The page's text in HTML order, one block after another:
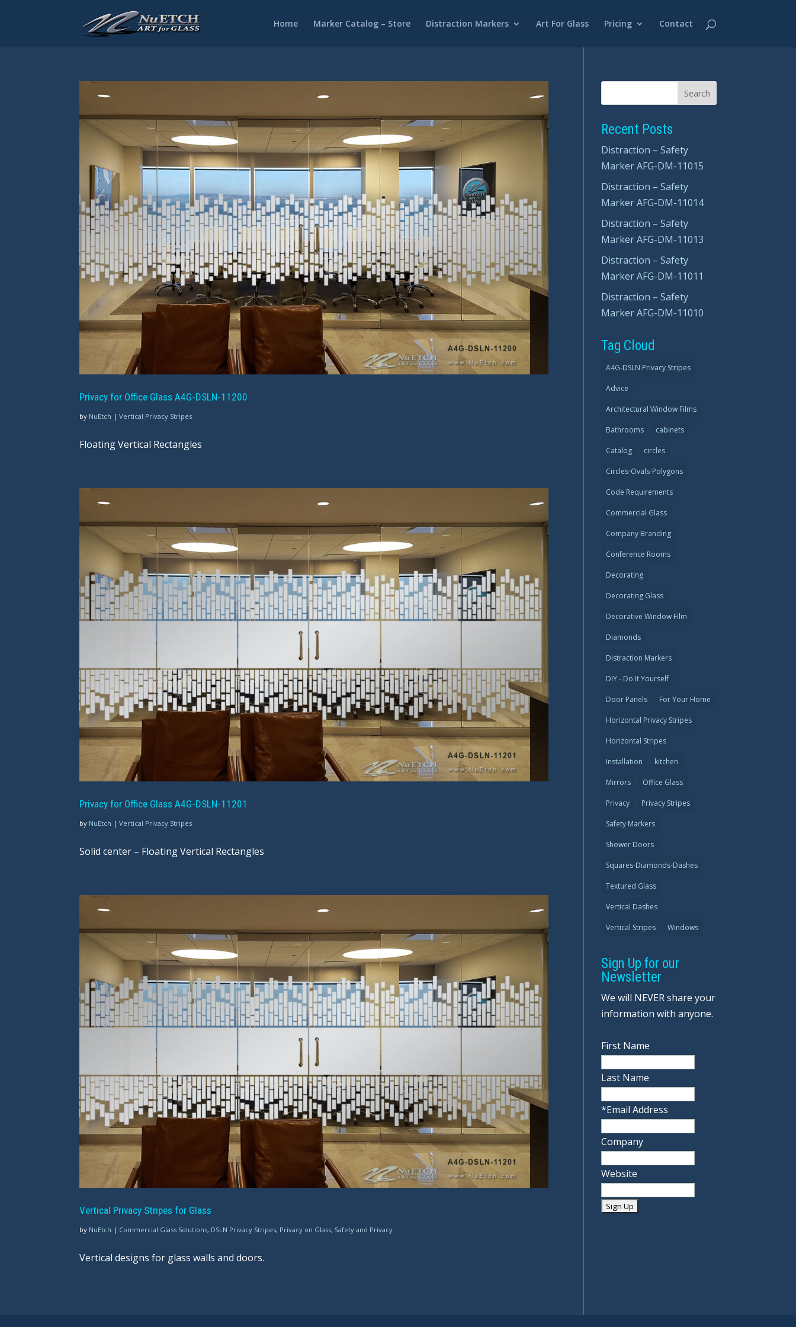
Home Marker Catalog – Store Distraction Markers Art For Glass Pricing Contact
Privacy for Office Glass A4G-DSLN-11200
by NuEtch |Vertical Privacy Stripes
Floating Vertical Rectangles
Privacy for Office Glass A4G-DSLN-11201
by NuEtch |Vertical Privacy Stripes
Solid center – Floating Vertical Rectangles
Vertical Privacy Stripes for Glass
by NuEtch | Commercial Glass Solutions, DSLN Privacy Stripes, Privacy on Glass, Safety and Privacy
Vertical designs for glass walls and doors.
Recent Posts
Distraction – Safety
Marker AFG-DM-11015
Distraction – Safety
Marker AFG-DM-11014
Distraction – Safety
Marker AFG-DM-11013
Distraction – Safety
Marker AFG-DM-11011
Distraction – Safety
Marker AFG-DM-11010
Tag Cloud
A4G-DSLN Privacy Stripes
Advice
Architectural Window Films
Bathrooms cabinets
Catalog circles
Circles-Ovals-Polygons
Code Requirements
Commercial Glass
Company Branding
Conference Rooms
Decorating
Decorating Glass
Decorative Window Film
Diamonds
Distraction Markers
DIY - Do It Yourself
Door Panels For Your Home
Horizontal Privacy Stripes
Horizontal Stripes
Installation kitchen
Mirrors Office Glass
Privacy Privacy Stripes
Safety Markers
Shower Doors
Squares-Diamonds-Dashes
Textured Glass
Vertical Dashes
Vertical Stripes Windows
Sign Up for our
Newsletter
We will NEVER share your
information with anyone.
First Name
Last Name
*Email Address
Company
Website